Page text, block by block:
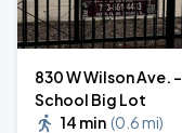
830 W Wilson
School Big Lot
14 min (0.6 mi)